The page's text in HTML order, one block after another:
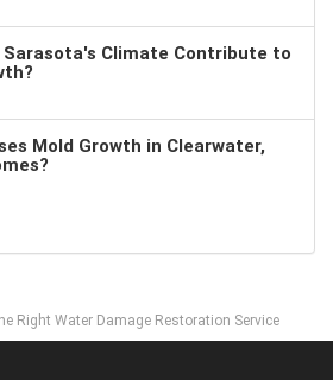
Sarasota's Climate Contribute to
Mold Growth in Clearwater,
Right Water Damage Restoration Service